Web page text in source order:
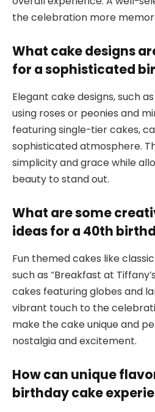
the celebration more
What cake designs
for a sophisticated
Elegant cake designs, such
using roses or peonies and
featuring single-tier cakes,
sophisticated atmosphere.
simplicity and grace while
beauty to stand out.
What are some
ideas for a 40th
Fun themed cakes like
such as “Breakfast at
cakes featuring globes and
vibrant touch to the
make the cake unique and
nostalgia and excitement.
How can unique
birthday cake